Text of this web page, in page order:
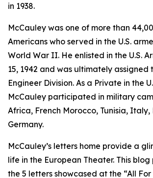
in 1938.
McCauley was one of more than
Americans who served in the U.S.
World War II. He enlisted in the U.S.
15, 1942 and was ultimately assigned
Engineer Division. As a Private in the
McCauley participated in military
Africa, French Morocco, Tunisia, Italy,
Germany.
McCauley’s letters home provide a
life in the European Theater. This
the 5 letters showcased at the “All For